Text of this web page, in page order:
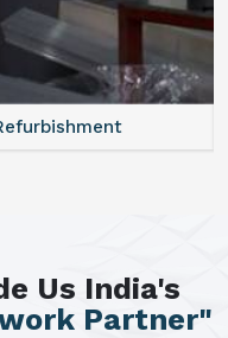
Us India's
Partner"